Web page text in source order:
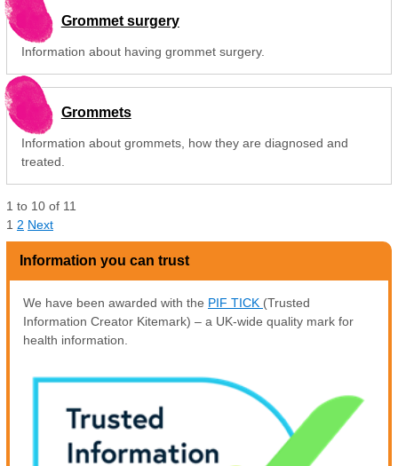
Grommet surgery
Information about having grommet surgery.
Grommets
Information about grommets, how they are diagnosed and
treated.
1 to 10 of 11
1 2 Next
Information you can trust
We have been awarded with the PIF TICK (Trusted
Information Creator Kitemark) – a UK-wide quality mark for
health information.